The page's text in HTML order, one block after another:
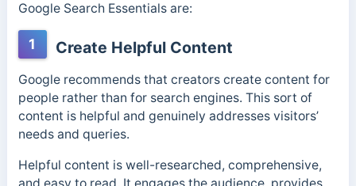
Google Search Essentials are:
1 Create Helpful Content
Google recommends that creators create content for
people rather than for search engines. This sort of
content is helpful and genuinely addresses visitors’
needs and queries.
Helpful content is well-researched, comprehensive,